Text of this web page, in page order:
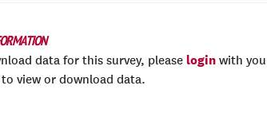
data for this survey, please login with
to view or download data.